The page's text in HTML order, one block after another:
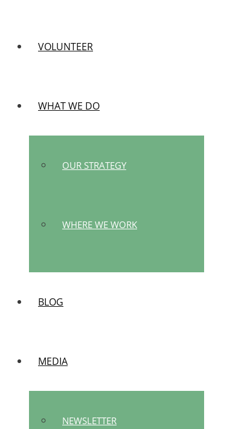
VOLUNTEER
WHAT WE DO
OUR STRATEGY
WHERE WE WORK
BLOG
MEDIA
NEWSLETTER